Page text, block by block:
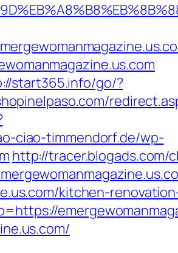
start365.info/go/?
ciao-timmendorf.de/wp-
http://tracer.blogads.com/
kitchen-